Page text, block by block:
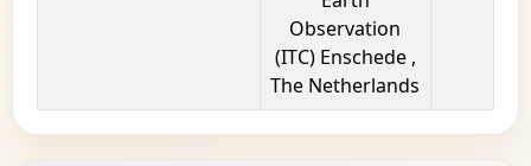
Observation
(ITC) Enschede ,
The Netherlands